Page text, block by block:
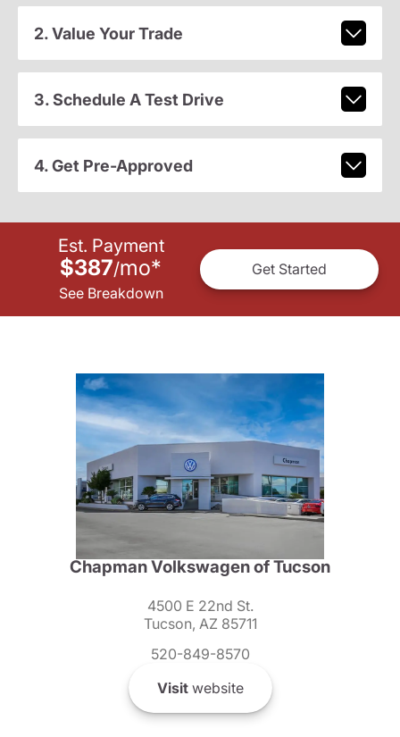
2. Value Your Trade
3. Schedule A Test Drive
4. Get Pre-Approved
Est. Payment
$387/mo*
See Breakdown
Get Started
Chapman Volkswagen of Tucson
4500 E 22nd St.
Tucson, AZ 85711
520-849-8570
Visitwebsite